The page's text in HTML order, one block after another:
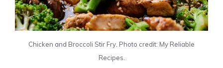
Chicken and Broccoli Stir Fry. Photo credit: My Reliable
Recipes.